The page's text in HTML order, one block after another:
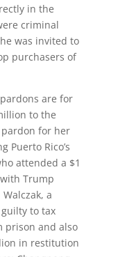
in the
criminal
was invited to
purchasers of
are for
to the
pardon for her
Puerto Rico’s
attended a $1
Trump
a
to tax
prison and also
in restitution